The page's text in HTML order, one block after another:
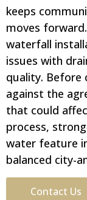
keeps
moves
waterfall
issues with
quality. Before
against the
that could
process,
water feature
balanced city-
Contact Us